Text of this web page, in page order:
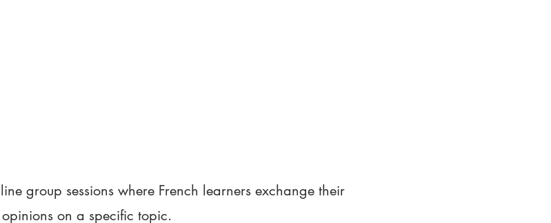
group sessions where French learners exchange their
opinions on a specific topic.